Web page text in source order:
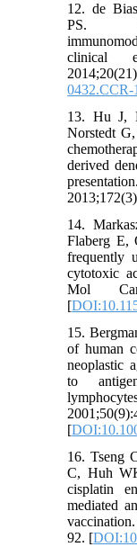
12. de
PS.
clinical
0432.CCR-
13. Hu J,
Norstedt
derived
14.
Flaberg E,
frequently
cytotoxic
Mol
[
15.
of human
neoplastic
to
[
16. Tseng
C, Huh
cisplatin
mediated
92. [